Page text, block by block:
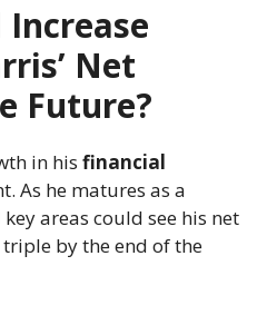
Net
Future?
in his financial
As he matures as a
areas could see his net
by the end of the